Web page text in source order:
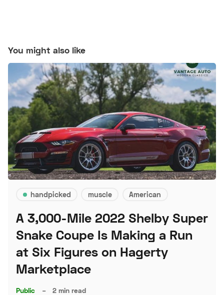
You might also like
handpicked muscle American
A 3,000-Mile 2022 Shelby Super
Snake Coupe Is Making a Run
at Six Figures on Hagerty
Marketplace
Public – 2 min read